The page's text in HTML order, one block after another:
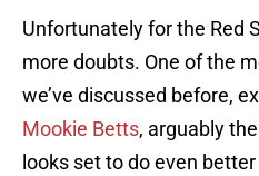
Unfortunately for the Red
more doubts. One of the
we’ve discussed before,
Mookie Betts, arguably
looks set to do even